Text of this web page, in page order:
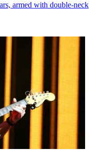
armed with double-neck